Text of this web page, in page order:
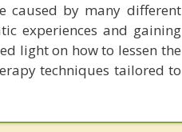
caused by many different
experiences and gaining
light on how to lessen the
techniques tailored to